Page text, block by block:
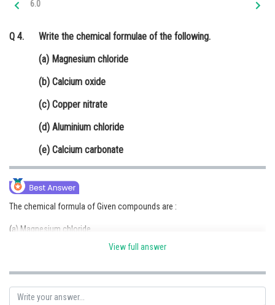
Medicine and Allied Sciences
Law
Animation and Design
Media, Mass Communication and
Journalism
Finance & Accounts
6.0
Q 4. Write the chemical formulae of the following.
(a) Magnesium chloride
(b) Calcium oxide
(c) Copper nitrate
(d) Aluminium chloride
(e) Calcium carbonate
The chemical formula of Given compounds are :
(a) Magnesium chloride
(b) Calcium oxide
View full answer